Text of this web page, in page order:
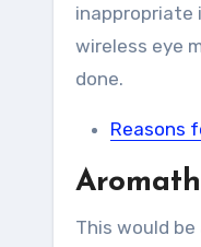
inappropriate
wireless eye
done.
Reasons
This would